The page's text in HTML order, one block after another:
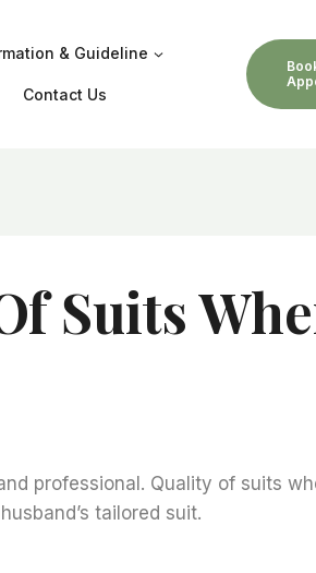
& Guideline
Contact Us
Suits
professional. Quality of suits
tailored suit.